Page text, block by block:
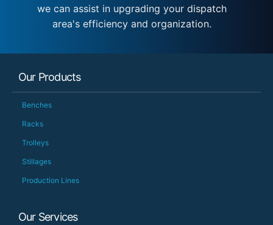
we can assist in upgrading your dispatch
area's efficiency and organization.
Our Products
Benches
Racks
Trolleys
Stillages
Production Lines
Our Services